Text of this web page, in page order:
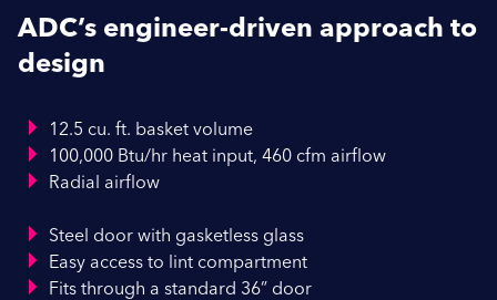
ADC’s engineer-driven approach to
design
12.5 cu. ft. basket volume
100,000 Btu/hr heat input, 460 cfm airflow
Radial airflow
Steel door with gasketless glass
Easy access to lint compartment
Fits through a standard 36” door